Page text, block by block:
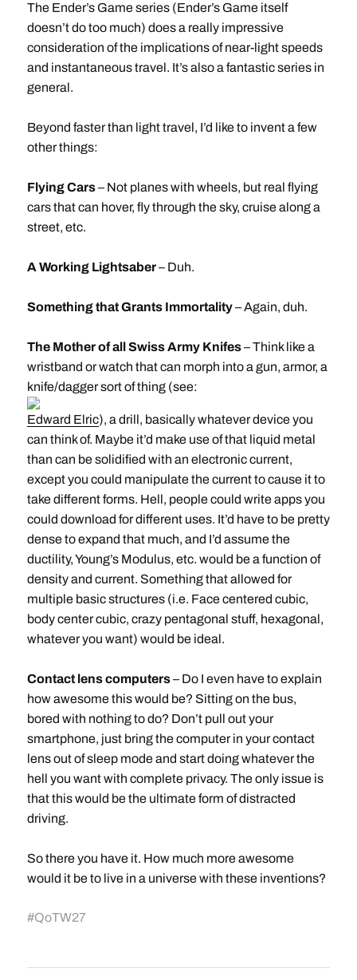
The Ender’s Game series (Ender’s Game itself
doesn’t do too much) does a really impressive
consideration of the implications of near-light speeds
and instantaneous travel. It’s also a fantastic series in
general.
Beyond faster than light travel, I’d like to invent a few
other things:
Flying Cars– Not planes with wheels, but real flying
cars that can hover, fly through the sky, cruise along a
street, etc.
A Working Lightsaber– Duh.
Something that Grants Immortality– Again, duh.
The Mother of all Swiss Army Knifes– Think like a
wristband or watch that can morph into a gun, armor, a
knife/dagger sort of thing (see:
Edward Elric), a drill, basically whatever device you
can think of. Maybe it’d make use of that liquid metal
than can be solidified with an electronic current,
except you could manipulate the current to cause it to
take different forms. Hell, people could write apps you
could download for different uses. It’d have to be pretty
dense to expand that much, and I’d assume the
ductility, Young’s Modulus, etc. would be a function of
density and current. Something that allowed for
multiple basic structures (i.e. Face centered cubic,
body center cubic, crazy pentagonal stuff, hexagonal,
whatever you want) would be ideal.
Contact lens computers– Do I even have to explain
how awesome this would be? Sitting on the bus,
bored with nothing to do? Don’t pull out your
smartphone, just bring the computer in your contact
lens out of sleep mode and start doing whatever the
hell you want with complete privacy. The only issue is
that this would be the ultimate form of distracted
driving.
So there you have it. How much more awesome
would it be to live in a universe with these inventions?
#QoTW27